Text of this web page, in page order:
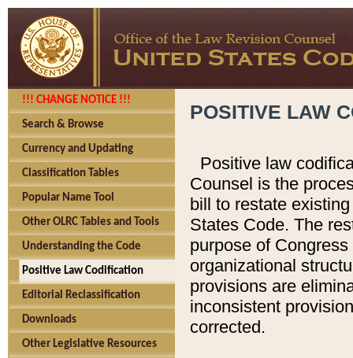
!!! CHANGE NOTICE !!!
Search & Browse
Currency and Updating
Classification Tables
Popular Name Tool
Other OLRC Tables and Tools
Understanding the Code
Positive Law Codification
Editorial Reclassification
Downloads
Other Legislative Resources
POSITIVE LAW
Positive law
Counsel is the
bill to restate
States Code. The
purpose of
organizational
provisions are
inconsistent
corrected.